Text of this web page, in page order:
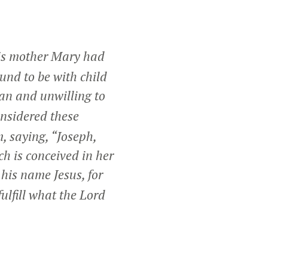
mother Mary had
to be with child
and unwilling to
these
“Joseph,
is conceived in her
name Jesus, for
what the Lord